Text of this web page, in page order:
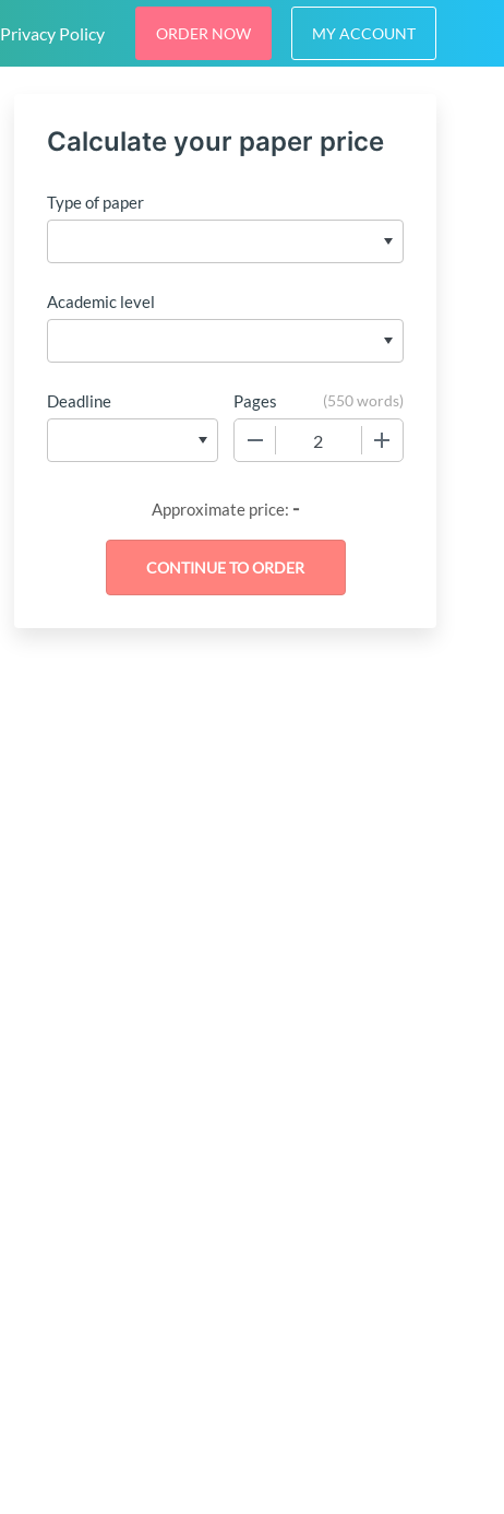
Privacy Policy ORDER NOW MY ACCOUNT
Calculate your paper price
Type of paper
Academic level
Deadline Pages (550 words)
Approximate price: -